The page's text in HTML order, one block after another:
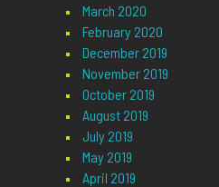
March 2020
February 2020
December 2019
November 2019
October 2019
August 2019
July 2019
May 2019
April 2019